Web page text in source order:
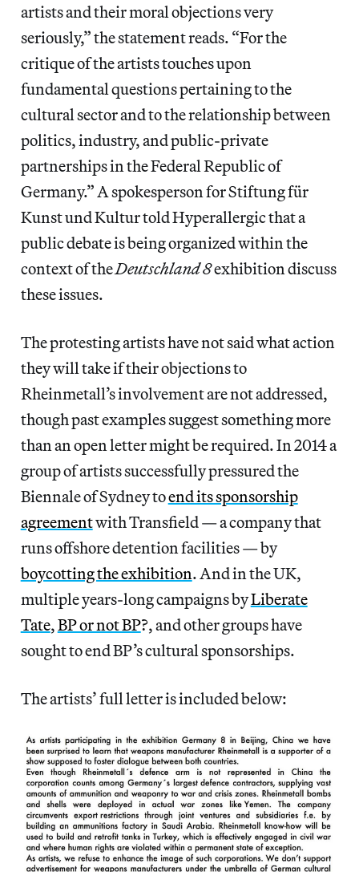
artists and their moral objections very
seriously,” the statement reads. “For the
critique of the artists touches upon
fundamental questions pertaining to the
cultural sector and to the relationship between
politics, industry, and public-private
partnerships in the Federal Republic of
Germany.” A spokesperson for Stiftung für
Kunst und Kultur told Hyperallergic that a
public debate is being organized within the
context of theDeutschland 8exhibition discuss
these issues.
The protesting artists have not said what action
they will take if their objections to
Rheinmetall’s involvement are not addressed,
though past examples suggest something more
than an open letter might be required. In 2014 a
group of artists successfully pressured the
Biennale of Sydney toend its sponsorship
agreementwith Transfield — a company that
runs offshore detention facilities — by
boycotting the exhibition. And in the UK,
multiple years-long campaigns byLiberate
Tate,BP or not BP?, and other groups have
sought to end BP’s cultural sponsorships.
The artists’ full letter is included below: